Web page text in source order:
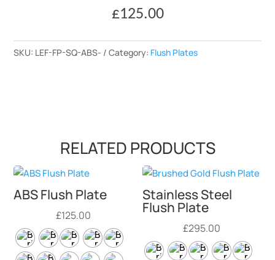
£125.00
SKU: LEF-FP-SQ-ABS- Category: Flush Plates
RELATED PRODUCTS
ABS Flush Plate
£125.00
Stainless Steel
Flush Plate
£295.00